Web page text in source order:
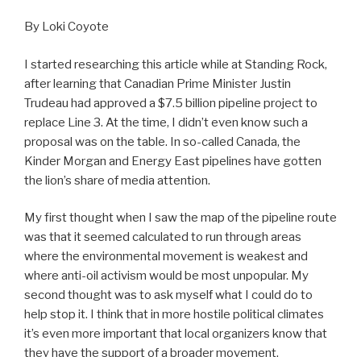
By Loki Coyote
I started researching this article while at Standing Rock,
after learning that Canadian Prime Minister Justin
Trudeau had approved a $7.5 billion pipeline project to
replace Line 3. At the time, I didn’t even know such a
proposal was on the table. In so-called Canada, the
Kinder Morgan and Energy East pipelines have gotten
the lion’s share of media attention.
My first thought when I saw the map of the pipeline route
was that it seemed calculated to run through areas
where the environmental movement is weakest and
where anti-oil activism would be most unpopular. My
second thought was to ask myself what I could do to
help stop it. I think that in more hostile political climates
it’s even more important that local organizers know that
they have the support of a broader movement.